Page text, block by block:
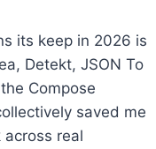
its keep in 2026 is
Detekt, JSON To
Compose
saved me
real